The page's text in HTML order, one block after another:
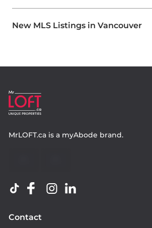
New MLS Listings in Vancouver
MrLOFT.ca is a myAbode brand.
Contact